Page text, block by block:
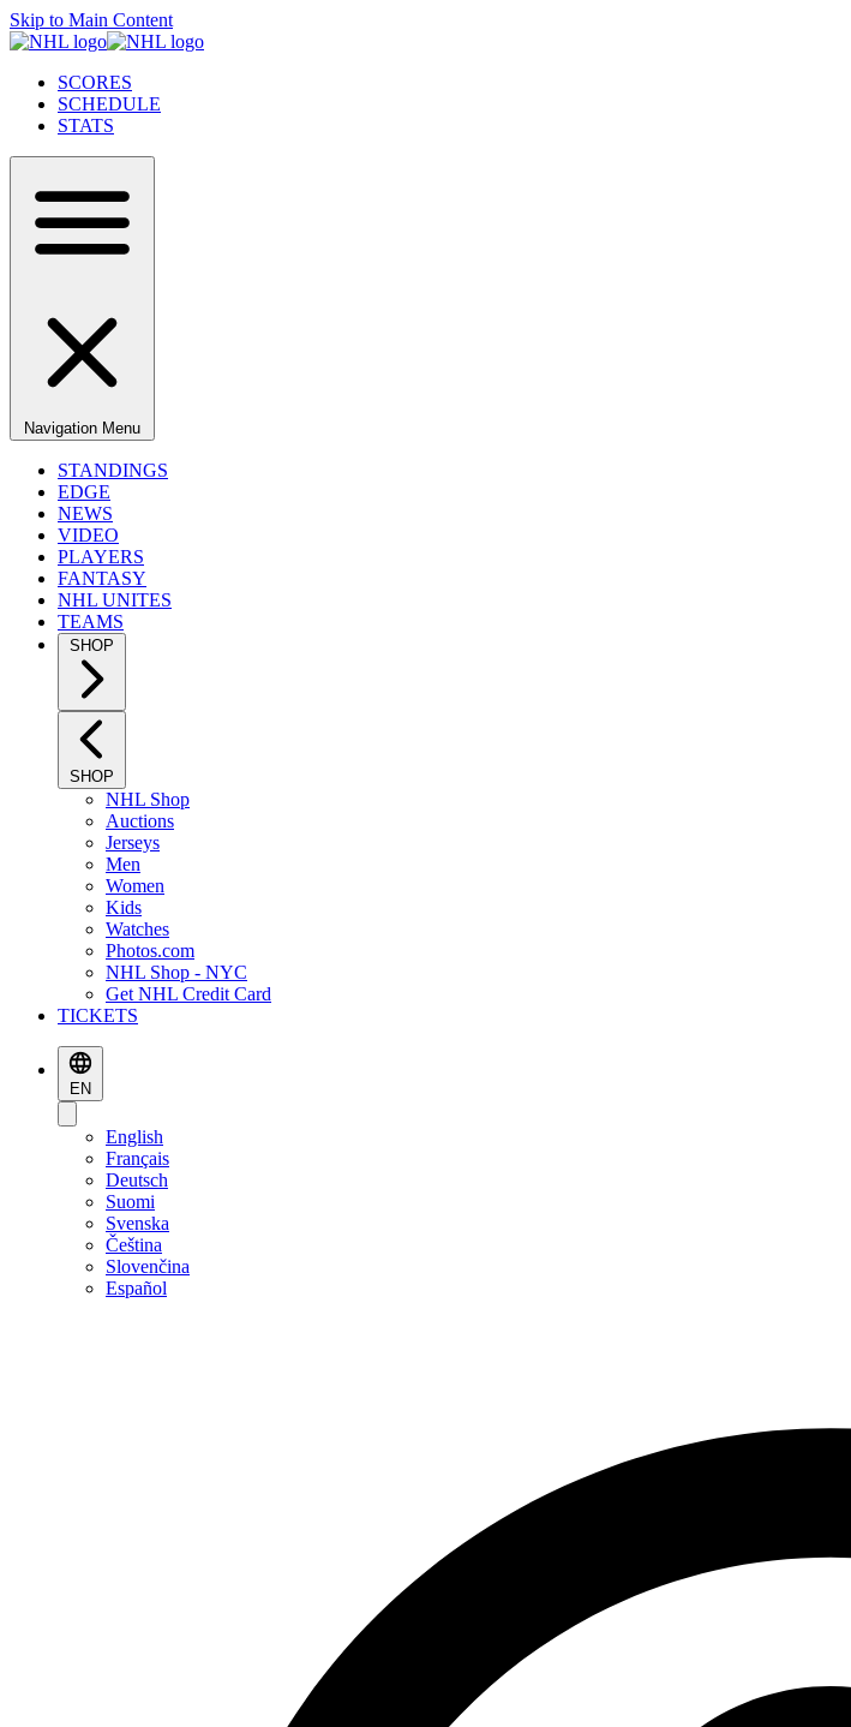
Skip to Main Content
SCORES
SCHEDULE
STATS
Navigation Menu
STANDINGS
EDGE
NEWS
VIDEO
PLAYERS
FANTASY
NHL UNITES
TEAMS
SHOP
SHOP
NHL Shop
Auctions
Jerseys
Men
Women
Kids
Watches
Photos.com
NHL Shop - NYC
Get NHL Credit Card
TICKETS
EN
English
Français
Deutsch
Suomi
Svenska
Čeština
Slovenčina
Español